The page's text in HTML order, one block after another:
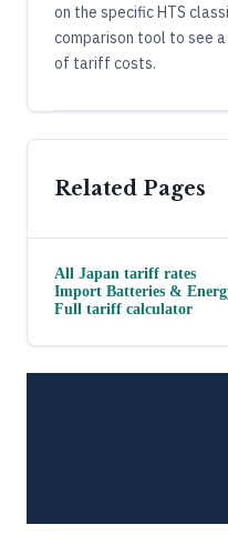
on the specific HTS
comparison tool to see
of tariff costs.
Related Pages
All Japan tariff rates
Import Batteries &
Full tariff calculator